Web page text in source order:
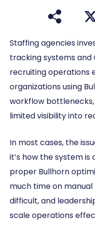
Staffing agencies
tracking systems
recruiting operations
organizations using
workflow
limited visibility into
In most cases, the
it’s how the system
proper Bullhorn
much time on
difficult, and
scale operations